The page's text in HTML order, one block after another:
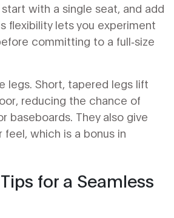
with a single seat, and add
flexibility lets you experiment
committing to a full‑size
legs. Short, tapered legs lift
reducing the chance of
baseboards. They also give
which is a bonus in
for a Seamless